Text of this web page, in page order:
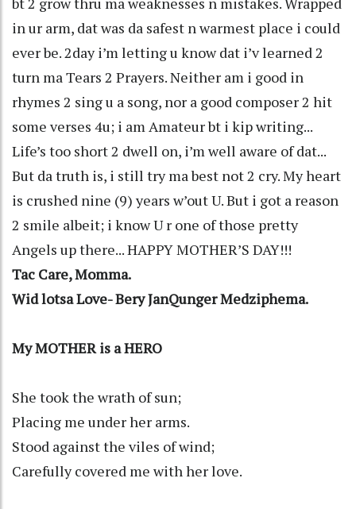
in ur arm, dat was da safest n warmest place i could
ever be. 2day i’m letting u know dat i’v learned 2
turn ma Tears 2 Prayers. Neither am i good in
rhymes 2 sing u a song, nor a good composer 2 hit
some verses 4u; i am Amateur bt i kip writing...
Life’s too short 2 dwell on, i’m well aware of dat...
But da truth is, i still try ma best not 2 cry. My heart
is crushed nine (9) years w’out U. But i got a reason
2 smile albeit; i know U r one of those pretty
Angels up there... HAPPY MOTHER’S DAY!!!
Tac Care, Momma.
Wid lotsa Love- Bery JanQunger Medziphema.
My MOTHER is a HERO
She took the wrath of sun;
Placing me under her arms.
Stood against the viles of wind;
Carefully covered me with her love.